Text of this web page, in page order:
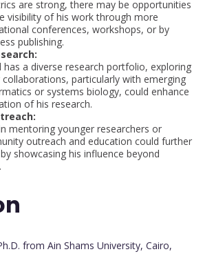
are strong, there may be opportunities
visibility of his work through more
conferences, workshops, or by
publishing.
has a diverse research portfolio, exploring
particularly with emerging
or systems biology, could enhance
of his research.
mentoring younger researchers or
outreach and education could further
showcasing his influence beyond
from Ain Shams University, Cairo,